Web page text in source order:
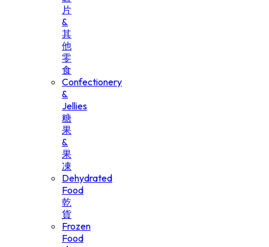
片
&
其
他
零
食
Confectionery
&
Jellies
糖
果
&
果
凍
Dehydrated
Food
乾
貨
Frozen
Food